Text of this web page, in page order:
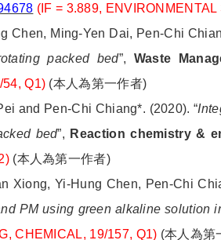
(IF = 3.889,
Chen, Ming-Yen Dai, Pen-Chi
packed bed”, Waste
54, Q1) (本人為第一作者)
and Pen-Chi Chiang*. (2020). “
bed”, Reaction chemistry &
(本人為第一作者)
Xiong, Yi-Hung Chen, Pen-Chi
PM using green alkaline solution
CHEMICAL, 19/157, Q1) (本人為第